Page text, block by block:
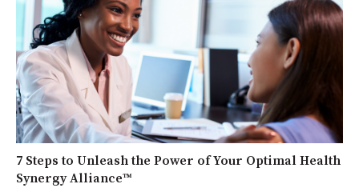
7 Steps to Unleash the Power of Your Optimal Health
Synergy Alliance™